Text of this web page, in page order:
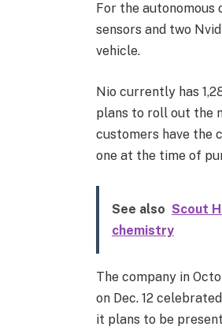
For the
sensors and two
vehicle.
Nio currently has
plans to roll out the
customers have the
one at the time of
See also Scout
chemistry
The company in
on Dec. 12
it plans to be